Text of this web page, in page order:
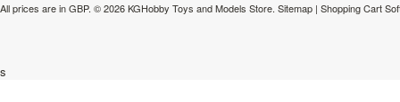
All prices are inGBP. © 2026 KGHobby Toys and Models Store. Sitemap | Shopping Cart
s